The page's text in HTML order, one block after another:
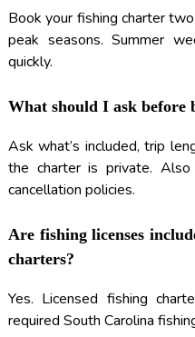
Book your fishing charter
peak seasons. Summer
quickly.
What should I ask before
Ask what’s included, trip
the charter is private.
cancellation policies.
Are fishing licenses
charters?
Yes. Licensed fishing
required South Carolina